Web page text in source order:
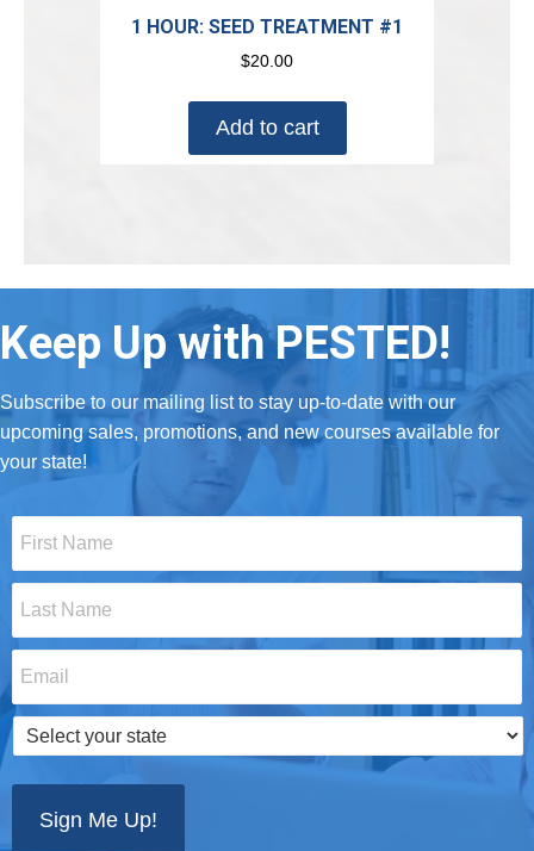
1 HOUR: SEED TREATMENT #1
$20.00
Add to cart
Keep Up with PESTED!
Subscribe to our mailing list to stay up-to-date with our
upcoming sales, promotions, and new courses available for
your state!
Name
*
Name
*
Select
your